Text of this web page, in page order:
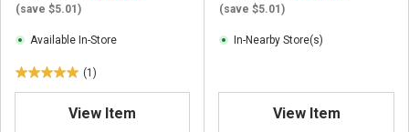
(save $5.01)
Available In-Store
(1)
5
View Item
(save $5.01)
In-Nearby Store(s)
View Item